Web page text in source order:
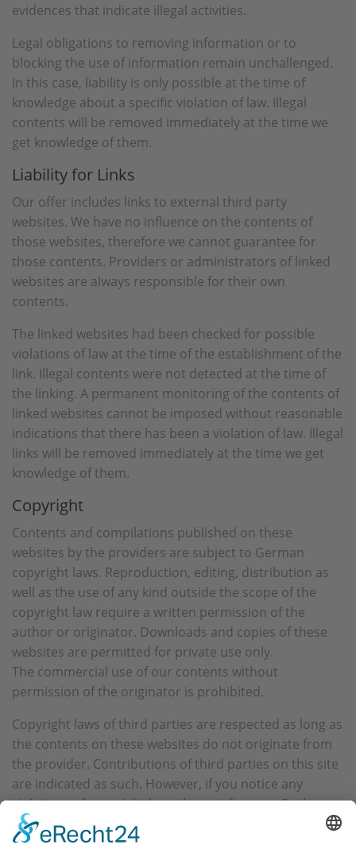
evidences that indicate illegal activities.
Legal obligations to removing information or to
blocking the use of information remain unchallenged.
In this case, liability is only possible at the time of
knowledge about a specific violation of law. Illegal
contents will be removed immediately at the time we
get knowledge of them.
Liability for Links
Our offer includes links to external third party
websites. We have no influence on the contents of
those websites, therefore we cannot guarantee for
those contents. Providers or administrators of linked
websites are always responsible for their own
contents.
The linked websites had been checked for possible
violations of law at the time of the establishment of the
link. Illegal contents were not detected at the time of
the linking. A permanent monitoring of the contents of
linked websites cannot be imposed without reasonable
indications that there has been a violation of law. Illegal
links will be removed immediately at the time we get
knowledge of them.
Copyright
Contents and compilations published on these
websites by the providers are subject to German
copyright laws. Reproduction, editing, distribution as
well as the use of any kind outside the scope of the
copyright law require a written permission of the
author or originator. Downloads and copies of these
websites are permitted for private use only.
The commercial use of our contents without
permission of the originator is prohibited.
Copyright laws of third parties are respected as long as
the contents on these websites do not originate from
the provider. Contributions of third parties on this site
are indicated as such. However, if you notice any
violations of copyright law, please inform us. Such
contents will be removed immediately.